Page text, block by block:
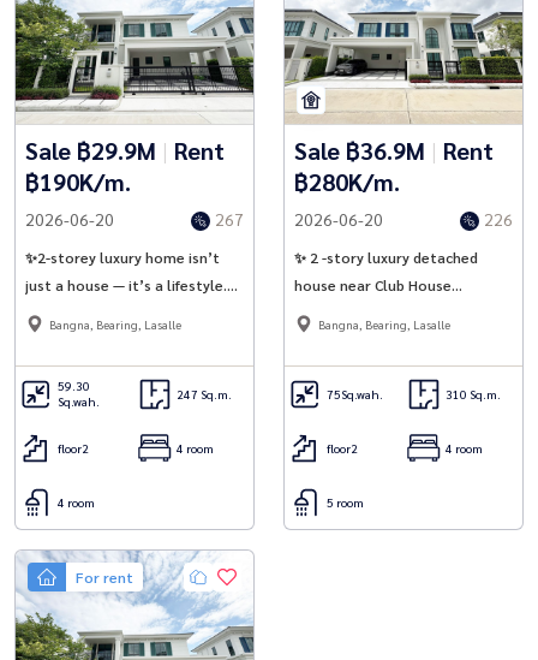
Sale ฿29.9M | Rent
฿190K/m.
2026-06-20 267
✨2-storey luxury home isn’t
just a house — it’s a lifestyle.
Setthasiri Bangna KM.10 |
Bangna, Bearing, Lasalle
59.30
Sq.wah.
247 Sq.m.
floor2 4 room
4 room
Sale ฿36.9M | Rent
฿280K/m.
2026-06-20 226
✨ 2 -story luxury detached
house near Club House
Setthasiri Bangna 10 | Sansiri ✨
Bangna, Bearing, Lasalle
75Sq.wah. 310 Sq.m.
floor2 4 room
5 room
For rent